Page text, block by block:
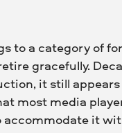
to a category of
gracefully.
it still
most media
accommodate it